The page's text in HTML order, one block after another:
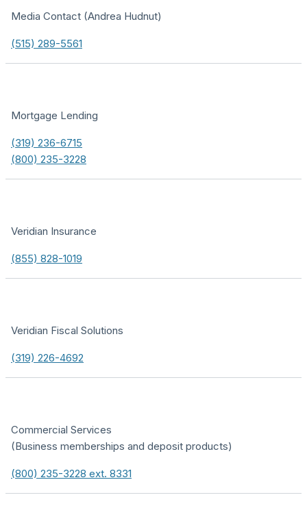
Media Contact (Andrea Hudnut)
(515) 289-5561
Mortgage Lending
(319) 236-6715
(800) 235-3228
Veridian Insurance
(855) 828-1019
Veridian Fiscal Solutions
(319) 226-4692
Commercial Services
(Business memberships and deposit products)
(800) 235-3228 ext. 8331